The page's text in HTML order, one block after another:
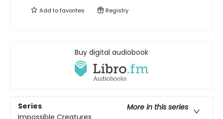
Add tofavorites Registry
Buy digital audiobook
Series
More in this series
Impossible Creatures